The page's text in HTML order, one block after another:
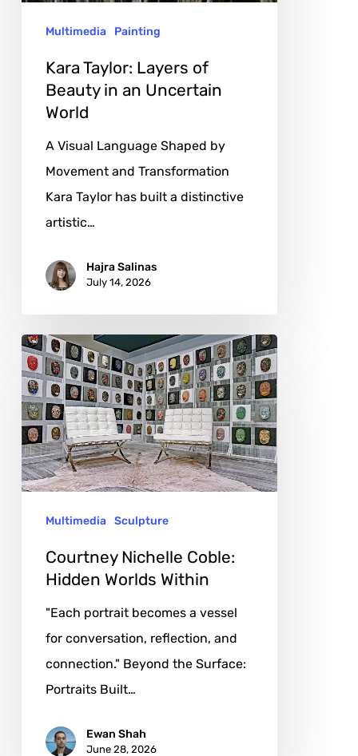
Uncertain
World
Multimedia Painting
Kara Taylor: Layers of
Beauty in an Uncertain
World
A Visual Language Shaped by
Movement and Transformation
Kara Taylor has built a distinctive
artistic…
Hajra Salinas
July 14, 2026
Courtney
Nichelle
Coble:
Hidden
Worlds
Within
Multimedia Sculpture
Courtney Nichelle Coble:
Hidden Worlds Within
"Each portrait becomes a vessel
for conversation, reflection, and
connection." Beyond the Surface:
Portraits Built…
Ewan Shah
June 28, 2026